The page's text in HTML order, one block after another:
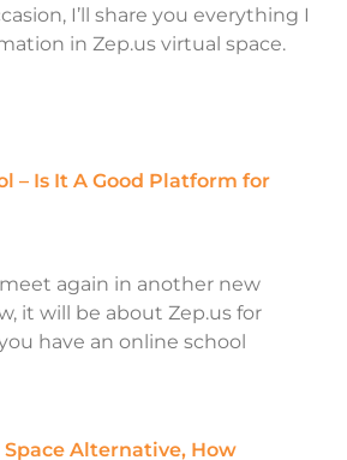
I’ll share you everything I
in Zep.us virtual space.
– Is It A Good Platform for
again in another new
it will be about Zep.us for
have an online school
Alternative, How